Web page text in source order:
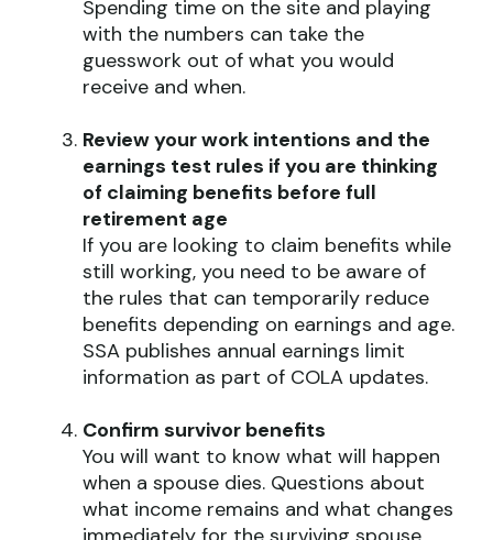
Spending time on the site and playing
with the numbers can take the
guesswork out of what you would
receive and when.
Review your work intentions and the
earnings test rules if you are thinking
of claiming benefits before full
retirement age
If you are looking to claim benefits while
still working, you need to be aware of
the rules that can temporarily reduce
benefits depending on earnings and age.
SSA publishes annual earnings limit
information as part of COLA updates.
Confirm survivor benefits
You will want to know what will happen
when a spouse dies. Questions about
what income remains and what changes